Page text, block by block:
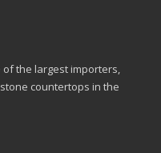
of the largest importers,
countertops in the